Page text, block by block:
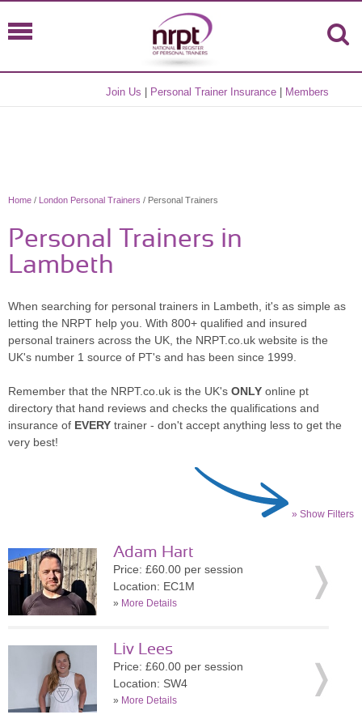
Join Us Personal Trainer Insurance Members
Home / London Personal Trainers / Personal Trainers
Personal Trainers in
Lambeth
When searching for personal trainers in Lambeth, it's as simple as
letting the NRPT help you. With 800+ qualified and insured
personal trainers across the UK, the NRPT.co.uk website is the
UK's number 1 source of PT's and has been since 1999.
Remember that the NRPT.co.uk is the UK's ONLY online pt
directory that hand reviews and checks the qualifications and
insurance of EVERY trainer - don't accept anything less to get the
very best!
» Show Filters
Adam Hart
Price: £60.00 per session
Location: EC1M
» More Details
Liv Lees
Price: £60.00 per session
Location: SW4
» More Details